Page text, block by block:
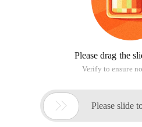
Please drag the
Verify to ensure
 Please slide